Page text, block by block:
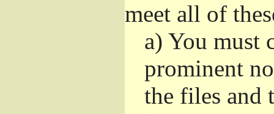
meet all of
a) You must
prominent
the files and